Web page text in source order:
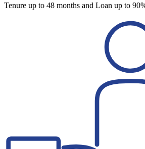
Tenure up to 48 months and Loan up to